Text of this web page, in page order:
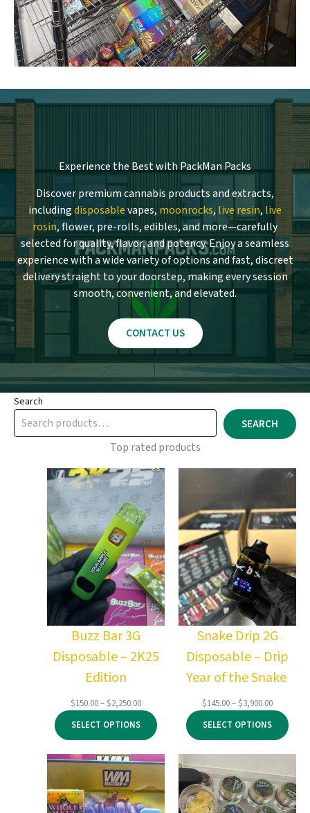
Experience the Best with PackMan Packs
Discover premium cannabis products and extracts,
includingdisposablevapes, moonrocks, live resin, live
rosin, flower, pre-rolls, edibles, and more—carefully
selected for quality, flavor, and potency. Enjoy a seamless
experience with a wide variety of options and fast, discreet
delivery straight to your doorstep, making every session
smooth, convenient, and elevated.
CONTACT US
Search
SEARCH
Top rated products
Buzz Bar 3G
Disposable – 2K25
Edition
$150.00–$2,250.00Price
range:
$150.00
through
$2,250.00
SELECT OPTIONS
Snake Drip 2G
Disposable – Drip
Year of the Snake
$145.00–$3,900.00Price
range:
$145.00
through
$3,900.00
SELECT OPTIONS